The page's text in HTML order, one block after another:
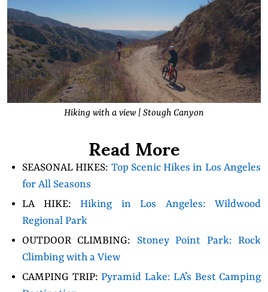
Hiking with a view | Stough Canyon
Read More
SEASONAL HIKES: Top Scenic Hikes in Los Angeles
for All Seasons
LA HIKE: Hiking in Los Angeles: Wildwood
Regional Park
OUTDOOR CLIMBING: Stoney Point Park: Rock
Climbing with a View
CAMPING TRIP: Pyramid Lake: LA’s Best Camping